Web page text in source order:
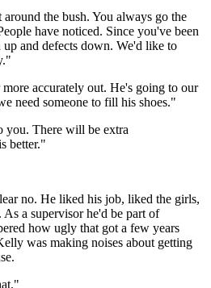
the bush. You always go the
have noticed. Since you've been
up and defects down. We'd like to
accurately out. He's going to our
need someone to fill his shoes."
There will be extra
better."
no. He liked his job, liked the girls,
a supervisor he'd be part of
how ugly that got a few years
was making noises about getting